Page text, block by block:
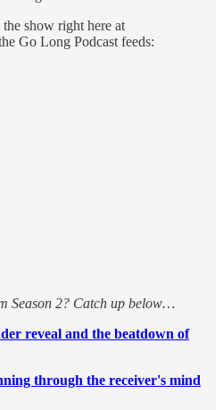
show right here at
Go Long Podcast feeds:
Season 2? Catch up below…
reveal and the beatdown of
through the receiver's mind